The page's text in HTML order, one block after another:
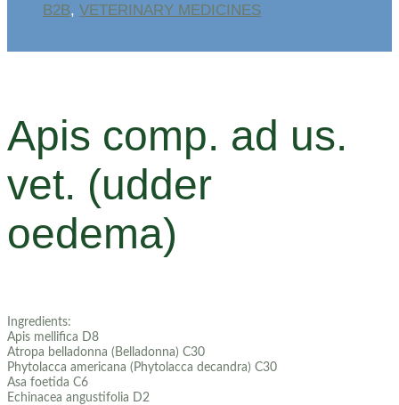
B2B, VETERINARY MEDICINES
Apis comp. ad us.
vet. (udder
oedema)
Ingredients:
Apis mellifica D8
Atropa belladonna (Belladonna) C30
Phytolacca americana (Phytolacca decandra) C30
Asa foetida C6
Echinacea angustifolia D2